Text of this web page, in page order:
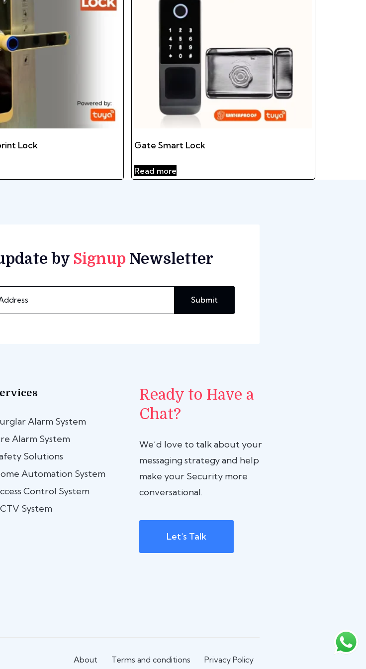
Lock Gate Smart Lock
Read more
by Signup Newsletter
Submit
Alarm System
Alarm System
Solutions
Automation System
Control System
System
Ready to Have a
Chat?
We’d love to talk about your
messaging strategy and help
make your Security more
conversational.
Let's Talk
About Terms and conditions Privacy Policy